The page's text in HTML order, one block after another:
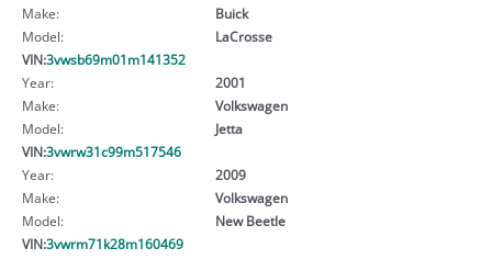
Make:
Buick
Model:
LaCrosse
VIN:3vwsb69m01m141352
Year:
2001
Make:
Volkswagen
Model:
Jetta
VIN:3vwrw31c99m517546
Year:
2009
Make:
Volkswagen
Model:
New Beetle
VIN:3vwrm71k28m160469